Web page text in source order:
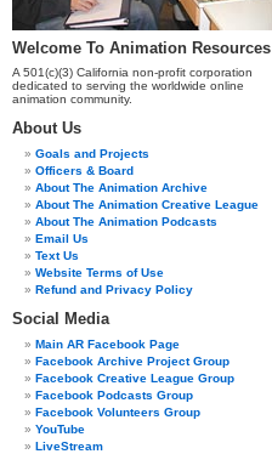
Welcome To Animation Resources
A 501(c)(3) California non-profit corporation
dedicated to serving the worldwide online
animation community.
About Us
Goals and Projects
Officers & Board
About The Animation Archive
About The Animation Creative League
About The Animation Podcasts
Email Us
Text Us
Website Terms of Use
Refund and Privacy Policy
Social Media
Main AR Facebook Page
Facebook Archive Project Group
Facebook Creative League Group
Facebook Podcasts Group
Facebook Volunteers Group
YouTube
LiveStream